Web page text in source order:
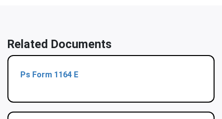
Related Documents
Ps Form 1164 E